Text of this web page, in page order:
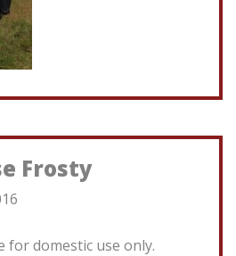
Frosty
for domestic use only.